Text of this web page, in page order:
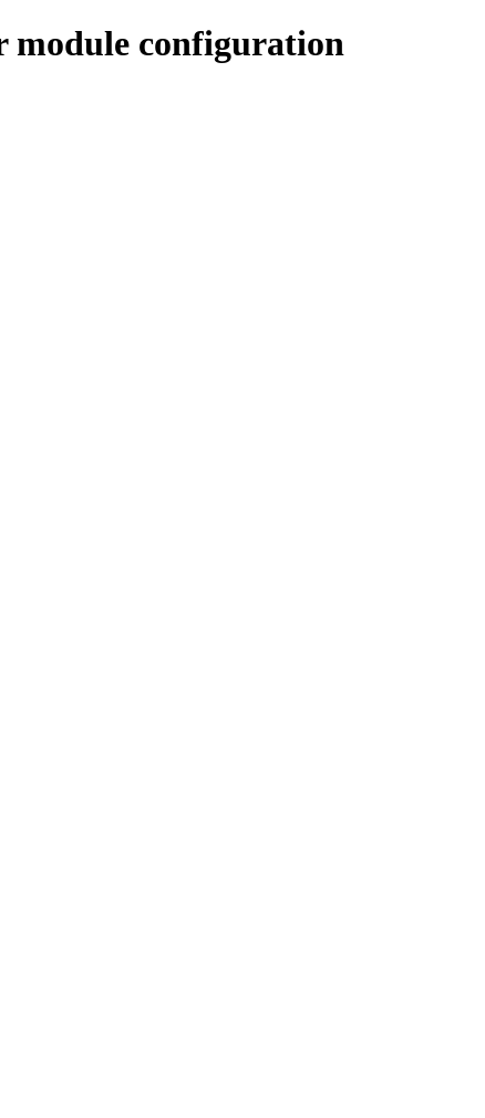
module configuration